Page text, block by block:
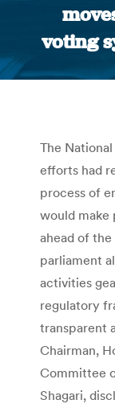
voting
The
efforts had
process of
would make
ahead of the
parliament
activities
regulatory
transparent
Chairman,
Committee
Shagari,